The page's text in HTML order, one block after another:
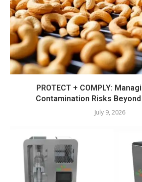
PROTECT + COMPLY:
Contamination Risks
July 9, 2026